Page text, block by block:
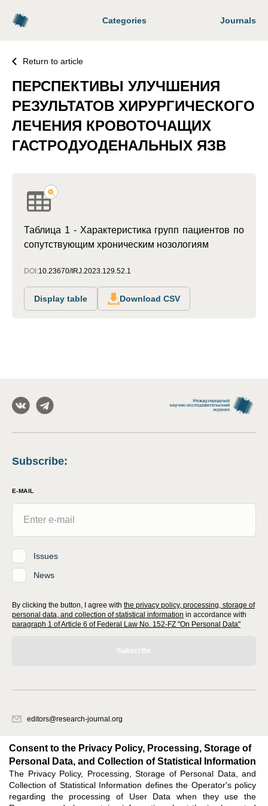
Categories Journals
Return to article
ПЕРСПЕКТИВЫ УЛУЧШЕНИЯ
РЕЗУЛЬТАТОВ ХИРУРГИЧЕСКОГО
ЛЕЧЕНИЯ КРОВОТОЧАЩИХ
ГАСТРОДУОДЕНАЛЬНЫХ ЯЗВ
Таблица 1 - Характеристика групп пациентов по
сопутствующим хроническим нозологиям
DOI:10.23670/IRJ.2023.129.52.1
Display table Download CSV
Subscribe:
E-MAIL
Issues
News
By clicking the button, I agree with the privacy policy, processing, storage of
personal data, and collection of statistical information in accordance with
paragraph 1 of Article 6 of Federal Law No. 152-FZ "On Personal Data"
Subscribe
editors@research-journal.org
office 1
Feedback
Consent to the Privacy Policy, Processing, Storage of
Personal Data, and Collection of Statistical Information
The Privacy Policy, Processing, Storage of Personal Data, and
Collection of Statistical Information defines the Operator's policy
regarding the processing of User Data when they use the